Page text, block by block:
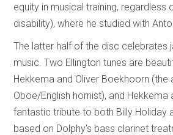
equity in musical training, regardless
disability), where he studied with
The latter half of the disc celebrates
music. Two Ellington tunes are
Hekkema and Oliver Boekhoorn (the
Oboe/English hornist), and Hekkema
fantastic tribute to both Billy Holiday
based on Dolphy’s bass clarinet